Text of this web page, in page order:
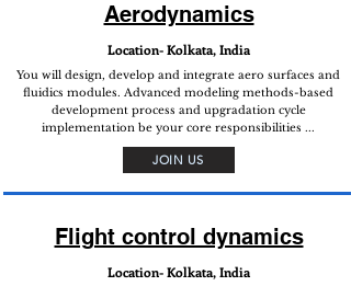
Aerodynamics
Location- Kolkata, India
You will design, develop and integrate aero surfaces and
fluidics modules. Advanced modeling methods-based
development process and upgradation cycle
implementation be your core responsibilities ...
JOIN US
Flight control dynamics
Location- Kolkata, India